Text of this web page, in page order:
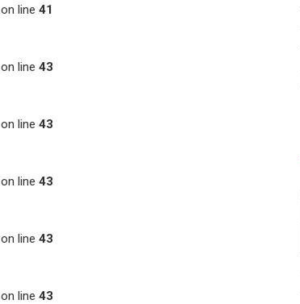
on line 41
on line 43
on line 43
on line 43
on line 43
on line 43